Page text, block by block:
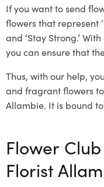
If you want to send
flowers that represent
and ‘Stay Strong.’
you can ensure that
Thus, with our help,
and fragrant flowers
Allambie. It is bound
Flower
Florist